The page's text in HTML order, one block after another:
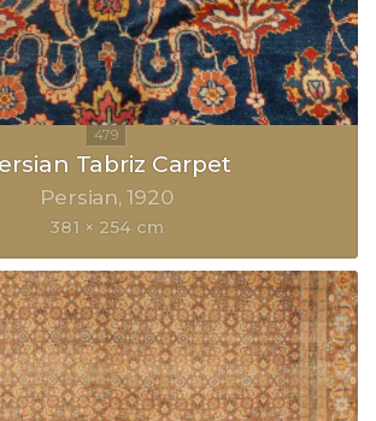
Tabriz Carpet
Persian 1920
381 × 254 cm